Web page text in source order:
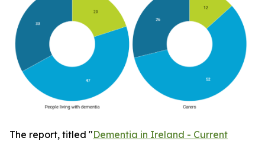
The report, titled "Dementia in Ireland - Current